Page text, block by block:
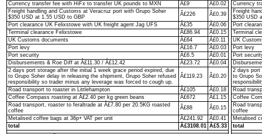
Currency transfer fee with HiFx to transfer UK pounds to MXN Â£9
Â£0.02
Freight handling and Customs at Veracruz port with Grupo Soher
$350 USD at 1.55 USD to GBP
Â£226
Â£0.39
Port clearance UK Felixstowe with UK freight agent Jag UFS
Â£35
Â£0.06
Terminal clearance Felixstowe
Â£86.94
Â£0.15
UK Customs documents
Â£64
Â£0.11
Port levy
Â£16.7
Â£0.03
Port security
Â£6.5
Â£0.01
Disbursements & Roe Diff at Â£11.30 / Â£12.42
Â£23.72
Â£0.04
2 days port storage after the initial 1 week grace period expired, due
to Grupo Soher delay in releasing the shipment, Grupo Soher refused
responsibility so trader minus any leverage was forced to cough up.
Â£119.23 Â£0.20
Road transport to roaster in Littlehampton Â£105
Â£0.18
Coffee Compass roasting at Â£2.40 per kg green beans
Â£672
Â£1.15
Road transport, roaster to feraltrade at Â£7.80 per 20.5KG roasted
coffee
Â£88
Â£0.15
Metalised coffee bags at 36p+ VAT per unit
Â£241.92
Â£0.41
total
Â£3108.01 Â£5.33
Currency
Freight
$350 USD
Port
Terminal
UK
Port levy
Port
2 days port
to Grupo
Road
Coffee
Road
coffee
Metalised
total